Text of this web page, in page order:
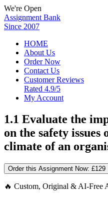
We're Open
Assignment Bank
Since 2007
HOME
About Us
Order Now
Contact Us
Customer Reviews
Rated 4.9/5
My Account
1.1 Evaluate the
on the safety issues
climate of an
Order this Assignment Now: £129
🔥 Custom, Original & AI-Free